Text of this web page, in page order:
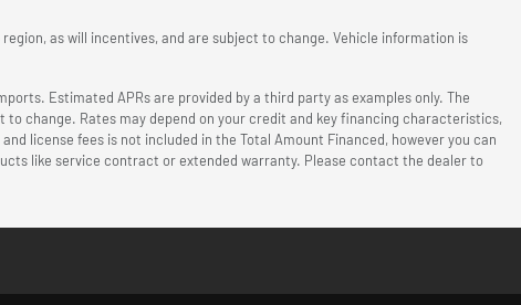
as will incentives, and are subject to change. Vehicle information is
Estimated APRs are provided by a third party as examples only. The
change. Rates may depend on your credit and key financing characteristics,
license fees is not included in the Total Amount Financed, however you can
like service contract or extended warranty. Please contact the dealer to